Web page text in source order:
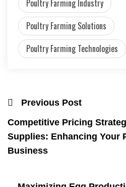
Poultry Farming Industry
Poultry Farming Solutions
Poultry Farming Technologies
Previous Post
Competitive Pricing
Supplies: Enhancing Your
Business